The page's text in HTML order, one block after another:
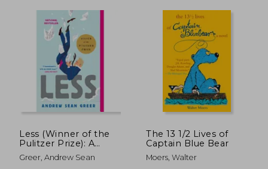
Less (Winner of the
Pulitzer Prize): A
Novel (The Arthur
Less Books, 1)
Greer, Andrew Sean
The 13 1/2 Lives of
Captain Blue Bear
Moers, Walter